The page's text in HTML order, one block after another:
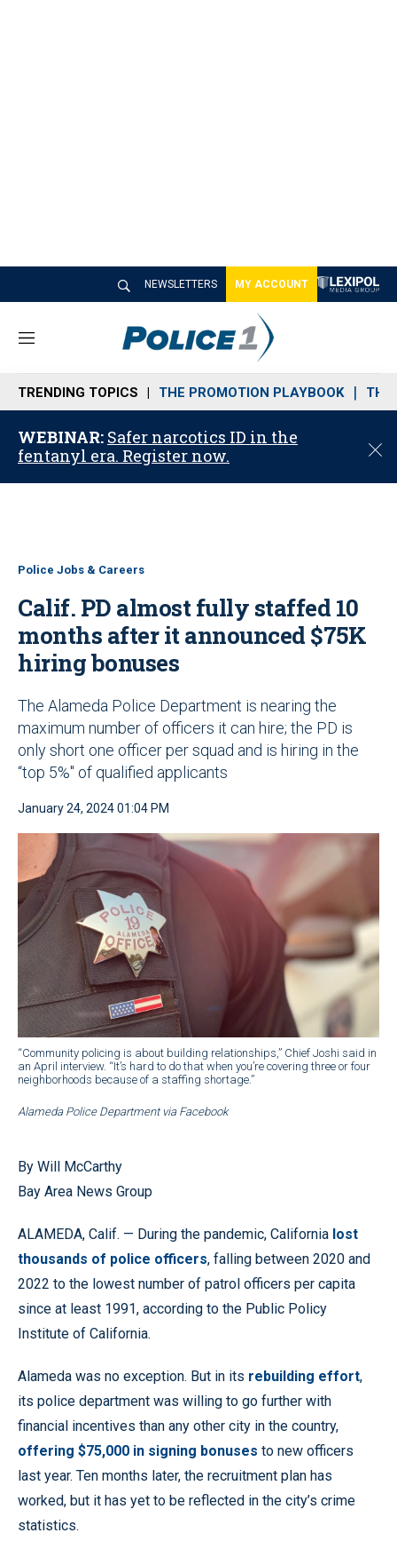
NEWSLETTERS MY ACCOUNT
M
n
u
TRENDING TOPICS THE PROMOTION PLAYBOOK THE
WEBINAR: Safer narcotics ID in the
fentanyl era. Register now.
C
o
Police Jobs & Careers
Calif. PD almost fully staffed 10
months after it announced $75K
hiring bonuses
The Alameda Police Department is nearing the
maximum number of officers it can hire; the PD is
only short one officer per squad and is hiring in the
“top 5%" of qualified applicants
January 24, 2024 01:04 PM
“Community policing is about building relationships,” Chief Joshi said in
an April interview. “It’s hard to do that when you’re covering three or four
neighborhoods because of a staffing shortage.”
Alameda Police Department via Facebook
By Will McCarthy
Bay Area News Group
ALAMEDA, Calif. — During the pandemic, California lost
thousands of police officers, falling between 2020 and
2022 to the lowest number of patrol officers per capita
since at least 1991, according to the Public Policy
Institute of California.
Alameda was no exception. But in its rebuilding effort,
its police department was willing to go further with
financial incentives than any other city in the country,
offering $75,000 in signing bonuses to new officers
last year. Ten months later, the recruitment plan has
worked, but it has yet to be reflected in the city’s crime
statistics.